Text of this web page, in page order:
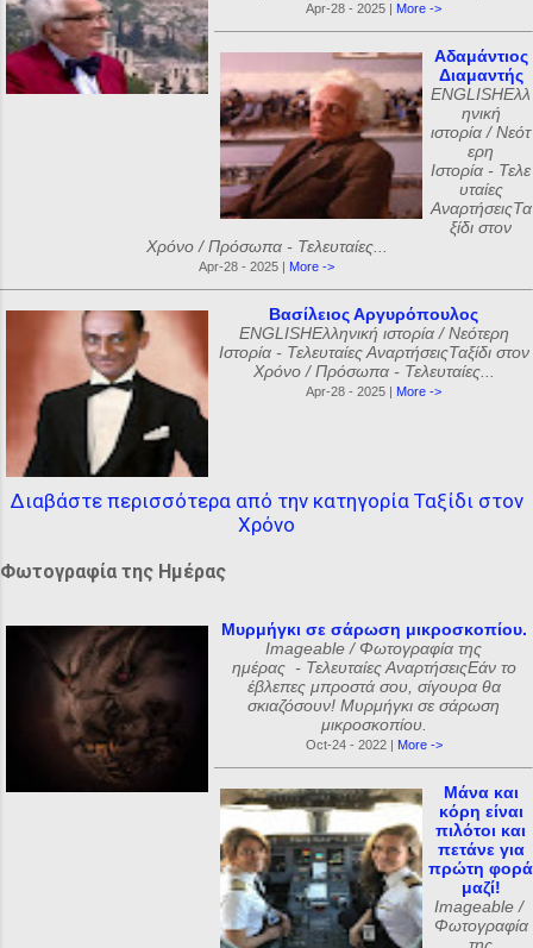
Apr-28 - 2025 | More ->
Αδαμάντιος
Διαμαντής
ENGLISHΕλλ
ηνική
ιστορία / Νεότ
ερη
Ιστορία - Τελε
υταίες
ΑναρτήσειςΤα
ξίδι στον
Χρόνο / Πρόσωπα - Τελευταίες...
Apr-28 - 2025 | More ->
Βασίλειος Αργυρόπουλος
ENGLISHΕλληνική ιστορία / Νεότερη
Ιστορία - Τελευταίες ΑναρτήσειςΤαξίδι στον
Χρόνο / Πρόσωπα - Τελευταίες...
Apr-28 - 2025 | More ->
Διαβάστε περισσότερα από την κατηγορία Ταξίδι στον
Χρόνο
Φωτογραφία της Ημέρας
Μυρμήγκι σε σάρωση μικροσκοπίου.
Imageable / Φωτογραφία της
ημέρας - Τελευταίες ΑναρτήσειςΕάν το
έβλεπες μπροστά σου, σίγουρα θα
σκιαζόσουν! Μυρμήγκι σε σάρωση
μικροσκοπίου.
Oct-24 - 2022 | More ->
Μάνα και
κόρη είναι
πιλότοι και
πετάνε για
πρώτη φορά
μαζί!
Imageable /
Φωτογραφία